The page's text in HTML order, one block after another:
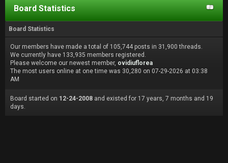
Board Statistics
Board Statistics
Our members have made a total of 105,744 posts in 31,900 threads.
We currently have 133,935 members registered.
Please welcome our newest member, ovidiuflorea
The most users online at one time was 30,280 on 07-29-2026 at 03:38
AM
Board started on 12-24-2008 and existed for 17 years, 7 months and 19
days.